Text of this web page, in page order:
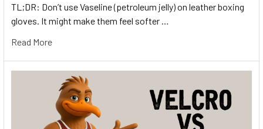
TL;DR: Don’t use Vaseline (petroleum jelly) on leather boxing
gloves. It might make them feel softer …
Read More